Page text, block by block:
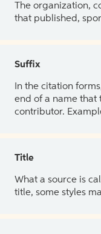
The organization,
that published,
Suffix
In the citation
end of a name that
contributor.
Title
What a source is
title, some styles